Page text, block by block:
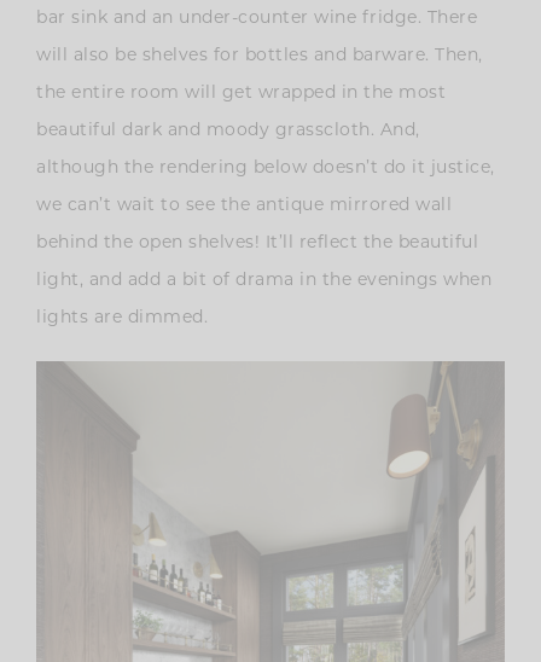
bar sink and an under-counter wine fridge. There
will also be shelves for bottles and barware. Then,
the entire room will get wrapped in the most
beautiful dark and moody grasscloth. And,
although the rendering below doesn’t do it justice,
we can’t wait to see the antique mirrored wall
behind the open shelves! It’ll reflect the beautiful
light, and add a bit of drama in the evenings when
lights are dimmed.